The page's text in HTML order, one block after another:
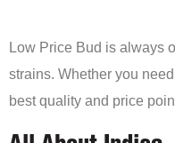
Low Price Bud is always
strains. Whether you
best quality and price